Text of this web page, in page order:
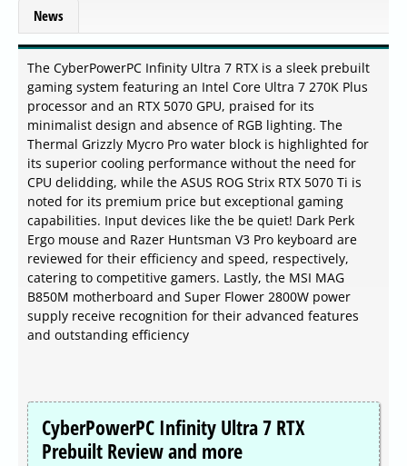
News
The CyberPowerPC Infinity Ultra 7 RTX is a sleek prebuilt
gaming system featuring an Intel Core Ultra 7 270K Plus
processor and an RTX 5070 GPU, praised for its
minimalist design and absence of RGB lighting. The
Thermal Grizzly Mycro Pro water block is highlighted for
its superior cooling performance without the need for
CPU delidding, while the ASUS ROG Strix RTX 5070 Ti is
noted for its premium price but exceptional gaming
capabilities. Input devices like the be quiet! Dark Perk
Ergo mouse and Razer Huntsman V3 Pro keyboard are
reviewed for their efficiency and speed, respectively,
catering to competitive gamers. Lastly, the MSI MAG
B850M motherboard and Super Flower 2800W power
supply receive recognition for their advanced features
and outstanding efficiency
CyberPowerPC Infinity Ultra 7 RTX
Prebuilt Review and more